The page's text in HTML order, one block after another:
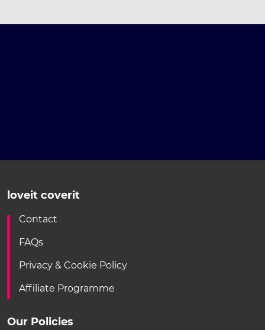
loveit coverit
Contact
FAQs
Privacy & Cookie Policy
Affiliate Programme
Our Policies